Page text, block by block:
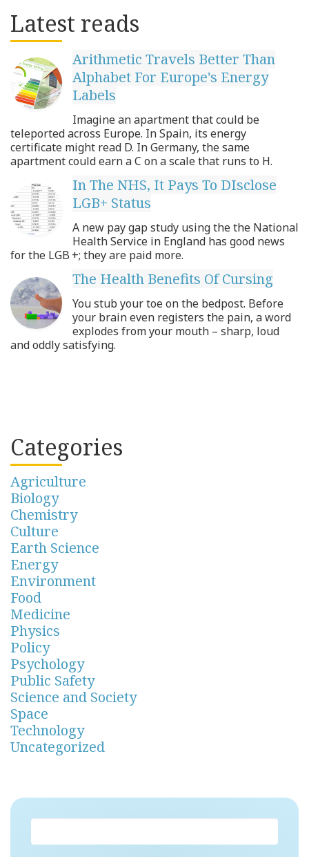
Latest reads
Arithmetic Travels Better Than
Alphabet For Europe's Energy
Labels
Imagine an apartment that could be
teleported across Europe. In Spain, its energy
certificate might read D. In Germany, the same
apartment could earn a C on a scale that runs to H.
In The NHS, It Pays To DIsclose
LGB+ Status
A new pay gap study using the the National
Health Service in England has good news
for the LGB +; they are paid more.
The Health Benefits Of Cursing
You stub your toe on the bedpost. Before
your brain even registers the pain, a word
explodes from your mouth – sharp, loud
and oddly satisfying.
Categories
Agriculture
Biology
Chemistry
Culture
Earth Science
Energy
Environment
Food
Medicine
Physics
Policy
Psychology
Public Safety
Science and Society
Space
Technology
Uncategorized